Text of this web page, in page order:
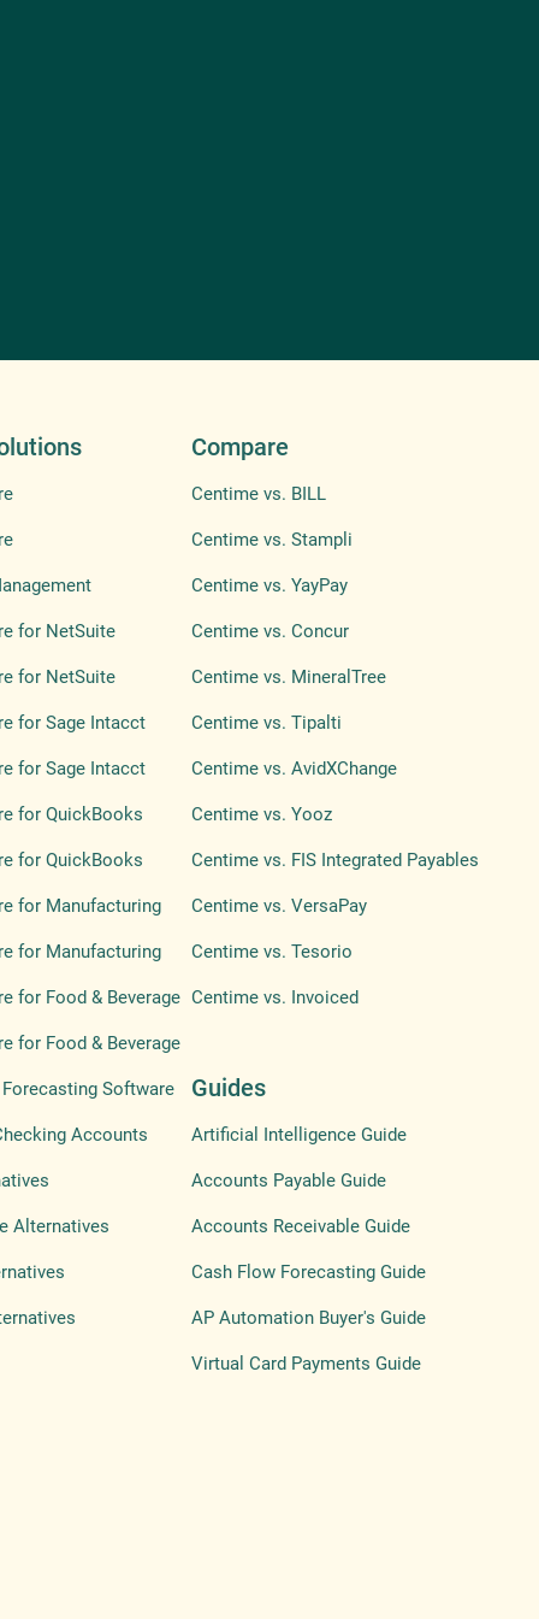
for NetSuite
for NetSuite
for Sage Intacct
for Sage Intacct
for QuickBooks
for QuickBooks
for Manufacturing
for Manufacturing
for Food & Beverage
for Food & Beverage
Software
Accounts
Alternatives
Compare
Centime vs. BILL
Centime vs. Stampli
Centime vs. YayPay
Centime vs. Concur
Centime vs. MineralTree
Centime vs. Tipalti
Centime vs. AvidXChange
Centime vs. Yooz
Centime vs. FIS Integrated Payables
Centime vs. VersaPay
Centime vs. Tesorio
Centime vs. Invoiced
Guides
Artificial Intelligence Guide
Accounts Payable Guide
Accounts Receivable Guide
Cash Flow Forecasting Guide
AP Automation Buyer's Guide
Virtual Card Payments Guide